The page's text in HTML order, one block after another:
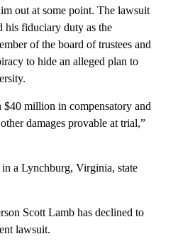
out at some point. The lawsuit
his fiduciary duty as the
of the board of trustees and
to hide an alleged plan to
million in compensatory and
damages provable at trial,”
a Lynchburg, Virginia, state
Scott Lamb has declined to
lawsuit.